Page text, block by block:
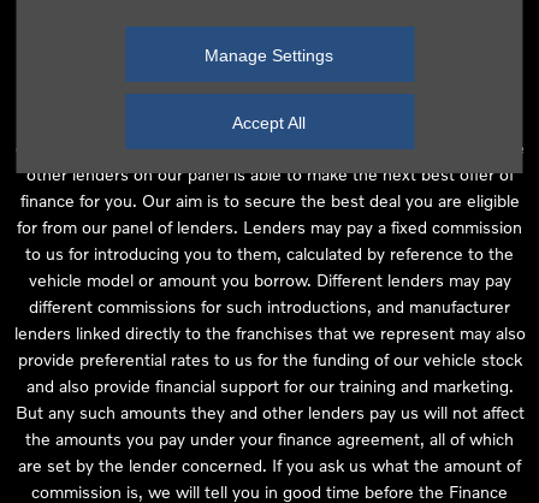
Manage Settings
Accept All
are purchasing your vehicle from, who are usually able to offer the
best available package for you, taking into account both interest
rates and other contributions. If they are unable to make you an
offer of finance, we then seek to introduce you to whichever of the
other lenders on our panel is able to make the next best offer of
finance for you. Our aim is to secure the best deal you are eligible
for from our panel of lenders. Lenders may pay a fixed commission
to us for introducing you to them, calculated by reference to the
vehicle model or amount you borrow. Different lenders may pay
different commissions for such introductions, and manufacturer
lenders linked directly to the franchises that we represent may also
provide preferential rates to us for the funding of our vehicle stock
and also provide financial support for our training and marketing.
But any such amounts they and other lenders pay us will not affect
the amounts you pay under your finance agreement, all of which
are set by the lender concerned. If you ask us what the amount of
commission is, we will tell you in good time before the Finance